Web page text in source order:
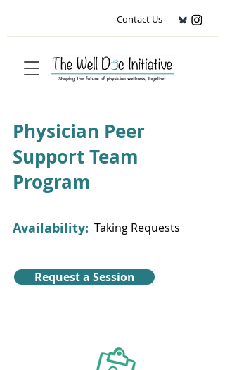
Contact Us
Physician Peer
Support Team
Program
Taking Requests
Availability:
Request a Session